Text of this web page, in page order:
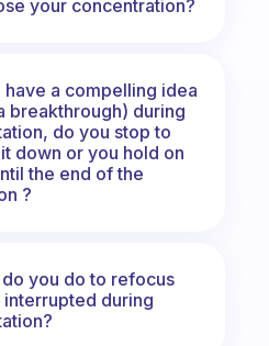
your concentration?
have a compelling idea
breakthrough) during
do you stop to
down or you hold on
the end of the
?
you do to refocus
interrupted during